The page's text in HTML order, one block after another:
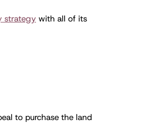
strategy with all of its
to purchase the land